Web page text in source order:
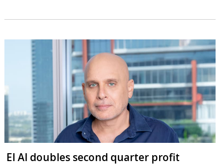
El Al doubles second quarter profit